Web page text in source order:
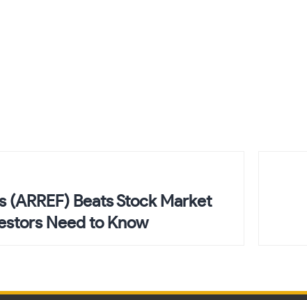
(ARREF) Beats Stock Market
Need to Know